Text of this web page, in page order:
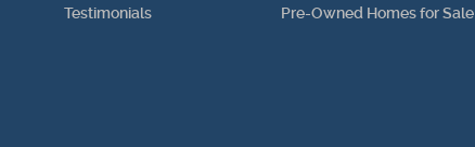
Testimonials
Pre-Owned Homes for Sale